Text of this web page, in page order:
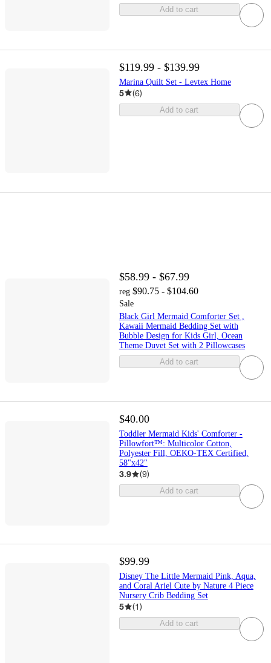
Add to cart
$119.99 - $139.99
Marina Quilt Set - Levtex Home
5 (6)
Add to cart
$58.99 - $67.99
reg $90.75 - $104.60
Sale
Black Girl Mermaid Comforter Set ,
Kawaii Mermaid Bedding Set with
Bubble Design for Kids Girl, Ocean
Theme Duvet Set with 2 Pillowcases
Add to cart
$40.00
Toddler Mermaid Kids' Comforter -
Pillowfort™: Multicolor Cotton,
Polyester Fill, OEKO-TEX Certified,
58"x42"
3.9 (9)
Add to cart
$99.99
Disney The Little Mermaid Pink, Aqua,
and Coral Ariel Cute by Nature 4 Piece
Nursery Crib Bedding Set
5 (1)
Add to cart